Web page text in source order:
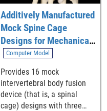
Additively Manufactured
Mock Spine Cage
Designs for Mechanical
Performance Test
Assessments: STL Set 1
Computer Model
Provides 16 mock
intervertebral body fusion
device (that is, a spinal
cage) designs with three